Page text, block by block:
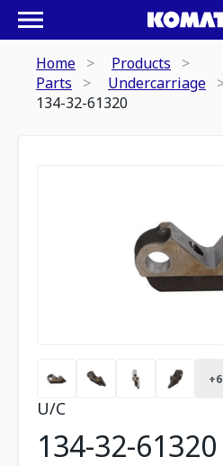
Home
Products
Parts
Undercarriage
134-32-61320
+6
U/C
134-32-61320